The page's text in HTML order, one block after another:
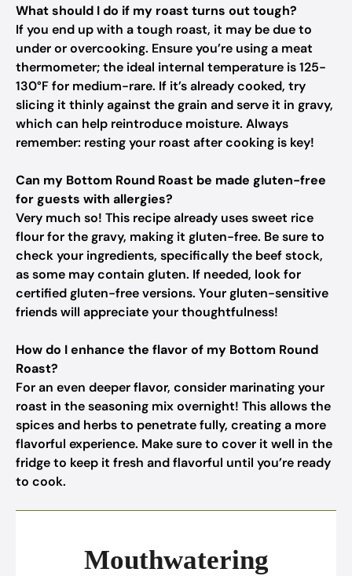
What should I do if my roast turns out tough?
If you end up with a tough roast, it may be due to
under or overcooking. Ensure you’re using a meat
thermometer; the ideal internal temperature is 125-
130°F for medium-rare. If it’s already cooked, try
slicing it thinly against the grain and serve it in gravy,
which can help reintroduce moisture. Always
remember: resting your roast after cooking is key!
Can my Bottom Round Roast be made gluten-free
for guests with allergies?
Very much so! This recipe already uses sweet rice
flour for the gravy, making it gluten-free. Be sure to
check your ingredients, specifically the beef stock,
as some may contain gluten. If needed, look for
certified gluten-free versions. Your gluten-sensitive
friends will appreciate your thoughtfulness!
How do I enhance the flavor of my Bottom Round
Roast?
For an even deeper flavor, consider marinating your
roast in the seasoning mix overnight! This allows the
spices and herbs to penetrate fully, creating a more
flavorful experience. Make sure to cover it well in the
fridge to keep it fresh and flavorful until you’re ready
to cook.
Mouthwatering